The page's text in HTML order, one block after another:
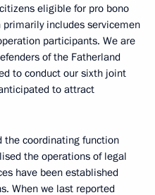
eligible for pro bono
includes servicemen
participants. We are
of the Fatherland
to conduct our sixth joint
to attract
the coordinating function
the operations of legal
have been established
When we last reported